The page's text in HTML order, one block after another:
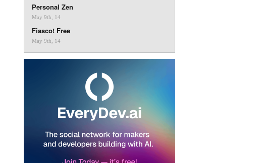
Personal Zen
May 9th, 14
Fiasco! Free
May 9th, 14